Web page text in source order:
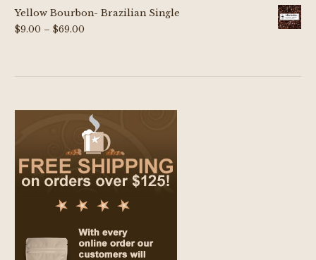
Yellow Bourbon- Brazilian Single
$9.00 – $69.00Price
through